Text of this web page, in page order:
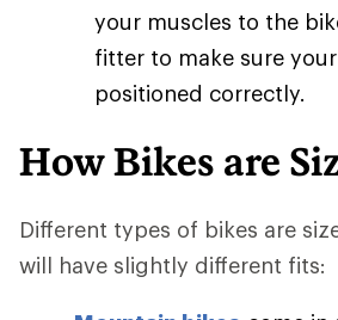
your muscles to the
fitter to make sure
positioned correctly.
How Bikes are
Different types of bikes are
will have slightly different fits: